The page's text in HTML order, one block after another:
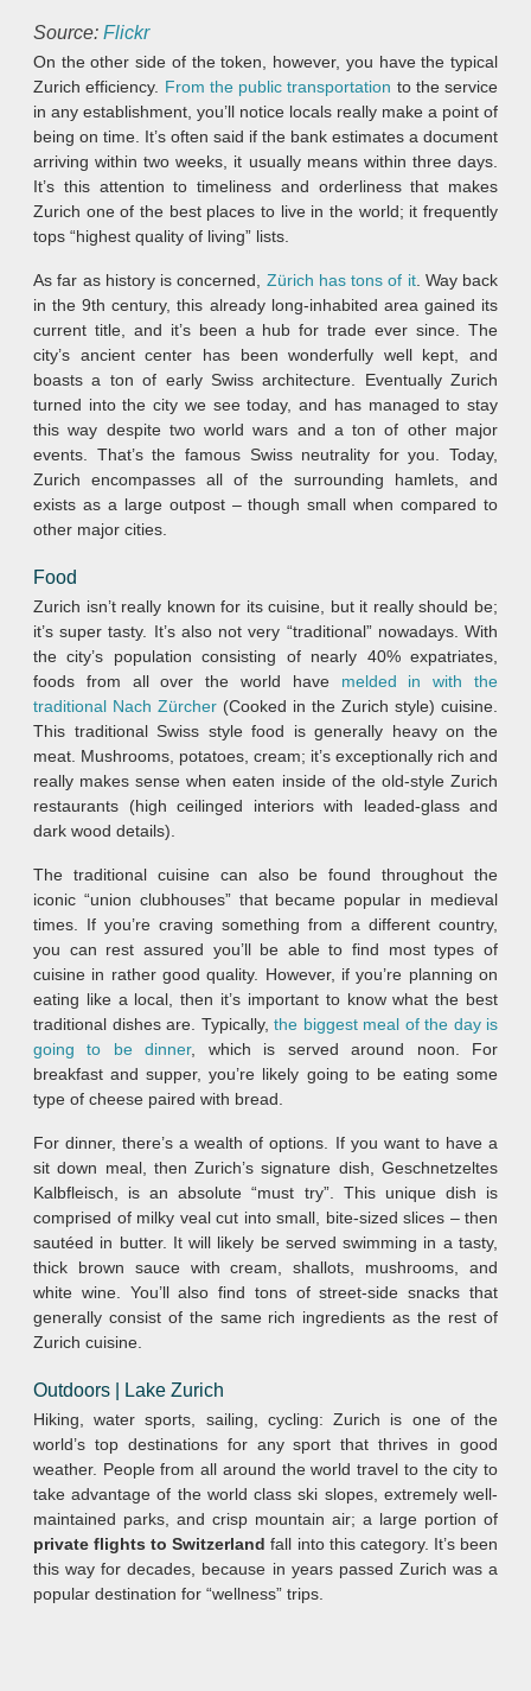
Source: Flickr
On the other side of the token, however, you have the typical
Zurich efficiency. From the public transportation to the service
in any establishment, you’ll notice locals really make a point of
being on time. It’s often said if the bank estimates a document
arriving within two weeks, it usually means within three days.
It’s this attention to timeliness and orderliness that makes
Zurich one of the best places to live in the world; it frequently
tops “highest quality of living” lists.
As far as history is concerned, Zürich has tons of it. Way back
in the 9th century, this already long-inhabited area gained its
current title, and it’s been a hub for trade ever since. The
city’s ancient center has been wonderfully well kept, and
boasts a ton of early Swiss architecture. Eventually Zurich
turned into the city we see today, and has managed to stay
this way despite two world wars and a ton of other major
events. That’s the famous Swiss neutrality for you. Today,
Zurich encompasses all of the surrounding hamlets, and
exists as a large outpost – though small when compared to
other major cities.
Food
Zurich isn’t really known for its cuisine, but it really should be;
it’s super tasty. It’s also not very “traditional” nowadays. With
the city’s population consisting of nearly 40% expatriates,
foods from all over the world have melded in with the
traditional Nach Zürcher (Cooked in the Zurich style) cuisine.
This traditional Swiss style food is generally heavy on the
meat. Mushrooms, potatoes, cream; it’s exceptionally rich and
really makes sense when eaten inside of the old-style Zurich
restaurants (high ceilinged interiors with leaded-glass and
dark wood details).
The traditional cuisine can also be found throughout the
iconic “union clubhouses” that became popular in medieval
times. If you’re craving something from a different country,
you can rest assured you’ll be able to find most types of
cuisine in rather good quality. However, if you’re planning on
eating like a local, then it’s important to know what the best
traditional dishes are. Typically, the biggest meal of the day is
going to be dinner, which is served around noon. For
breakfast and supper, you’re likely going to be eating some
type of cheese paired with bread.
For dinner, there’s a wealth of options. If you want to have a
sit down meal, then Zurich’s signature dish, Geschnetzeltes
Kalbfleisch, is an absolute “must try”. This unique dish is
comprised of milky veal cut into small, bite-sized slices – then
sautéed in butter. It will likely be served swimming in a tasty,
thick brown sauce with cream, shallots, mushrooms, and
white wine. You’ll also find tons of street-side snacks that
generally consist of the same rich ingredients as the rest of
Zurich cuisine.
Outdoors | Lake Zurich
Hiking, water sports, sailing, cycling: Zurich is one of the
world’s top destinations for any sport that thrives in good
weather. People from all around the world travel to the city to
take advantage of the world class ski slopes, extremely well-
maintained parks, and crisp mountain air; a large portion of
private flights to Switzerland fall into this category. It’s been
this way for decades, because in years passed Zurich was a
popular destination for “wellness” trips.